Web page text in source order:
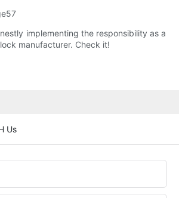
implementing the responsibility as a
manufacturer. Check it!
Us